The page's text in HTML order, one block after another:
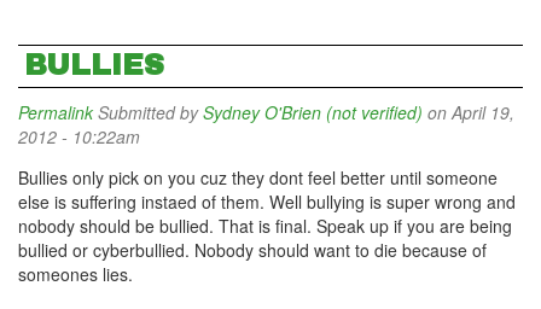
BULLIES
Permalink Submitted bySydney O'Brien (not verified) on April 19,
2012 - 10:22am
Bullies only pick on you cuz they dont feel better until someone
else is suffering instaed of them. Well bullying is super wrong and
nobody should be bullied. That is final. Speak up if you are being
bullied or cyberbullied. Nobody should want to die because of
someones lies.